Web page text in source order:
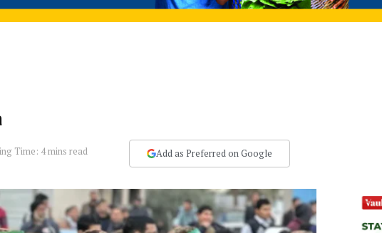
Time: 4 mins read Add as Preferred on Google